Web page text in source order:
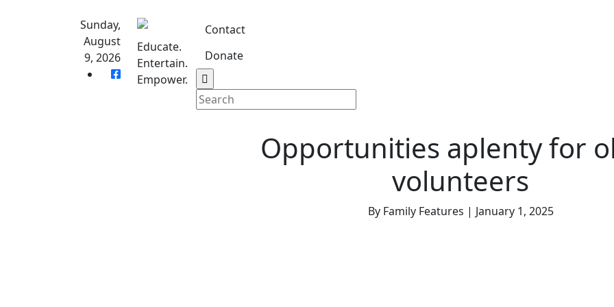
Sunday,
August
9, 2026
Educate.
Entertain.
Empower.
Contact
Donate
Opportunities aplenty for
volunteers
By Family Features | January 1, 2025